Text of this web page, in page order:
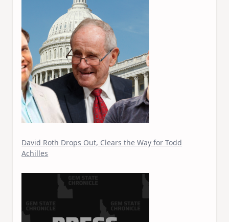
David Roth Drops Out, Clears the Way for Todd
Achilles